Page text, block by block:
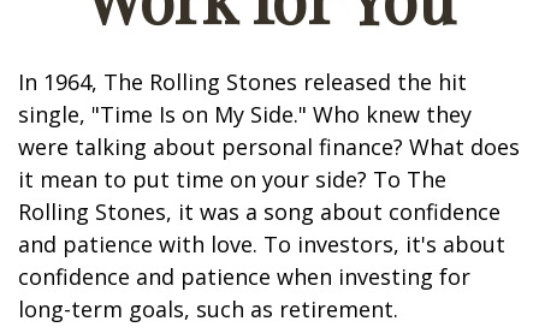
In 1964, The Rolling Stones released the hit
single, "Time Is on My Side." Who knew they
were talking about personal finance? What does
it mean to put time on your side? To The
Rolling Stones, it was a song about confidence
and patience with love. To investors, it's about
confidence and patience when investing for
long-term goals, such as retirement.